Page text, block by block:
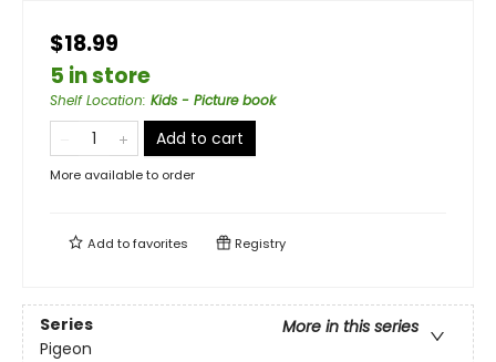
$18.99
5 in store
Shelf Location: Kids - Picture book
Add to cart
More available to order
Add tofavorites Registry
Series
More in this series
Pigeon